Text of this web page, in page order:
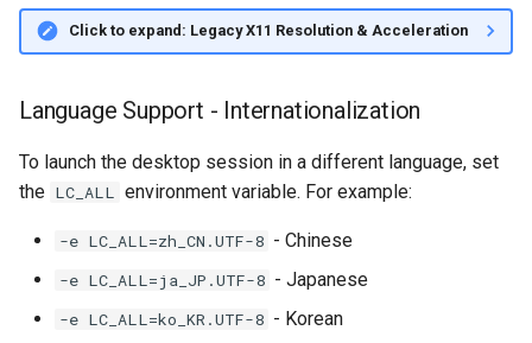
Click to expand: Legacy X11 Resolution & Acceleration
Language Support - Internationalization
To launch the desktop session in a different language, set
the LC_ALL environment variable. For example:
-e LC_ALL=zh_CN.UTF-8 - Chinese
-e LC_ALL=ja_JP.UTF-8 - Japanese
-e LC_ALL=ko_KR.UTF-8 - Korean